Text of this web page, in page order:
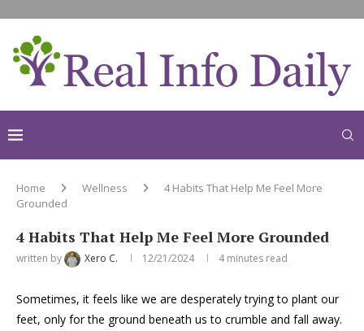
Home Wellness
4 Habits That Help Me Feel More
Grounded
4 Habits That Help Me Feel More Grounded
written by Xero C. 12/21/2024 4 minutes read
Sometimes, it feels like we are desperately trying to plant our
feet, only for the ground beneath us to crumble and fall away.